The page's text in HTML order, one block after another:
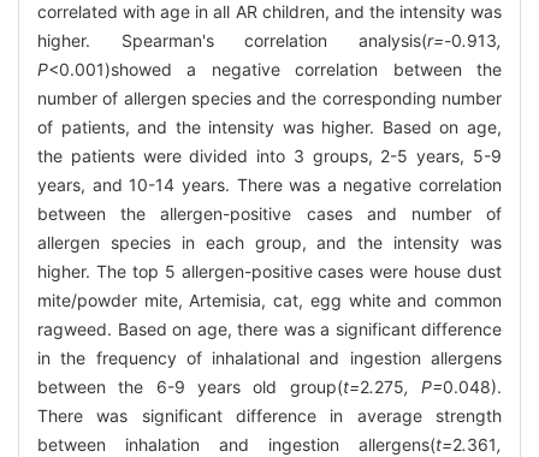
correlated with age in all AR children, and the intensity was
higher. Spearman's correlation analysis(r=-0.913,
P<0.001)showed a negative correlation between the
number of allergen species and the corresponding number
of patients, and the intensity was higher. Based on age,
the patients were divided into 3 groups, 2-5 years, 5-9
years, and 10-14 years. There was a negative correlation
between the allergen-positive cases and number of
allergen species in each group, and the intensity was
higher. The top 5 allergen-positive cases were house dust
mite/powder mite, Artemisia, cat, egg white and common
ragweed. Based on age, there was a significant difference
in the frequency of inhalational and ingestion allergens
between the 6-9 years old group(t=2.275, P=0.048).
There was significant difference in average strength
between inhalation and ingestion allergens(t=2.361,